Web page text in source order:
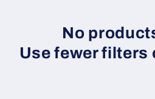
No
Use fewer filters